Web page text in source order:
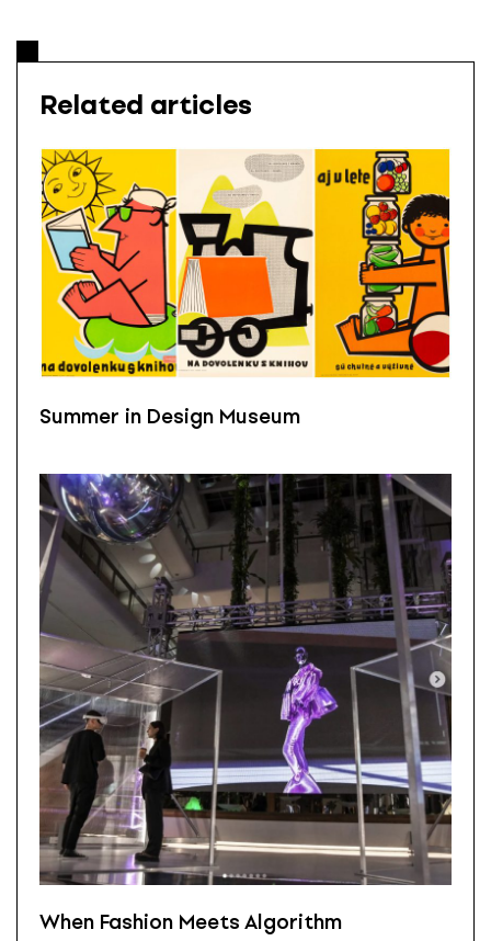
Related articles
Summer in Design Museum
When Fashion Meets Algorithm